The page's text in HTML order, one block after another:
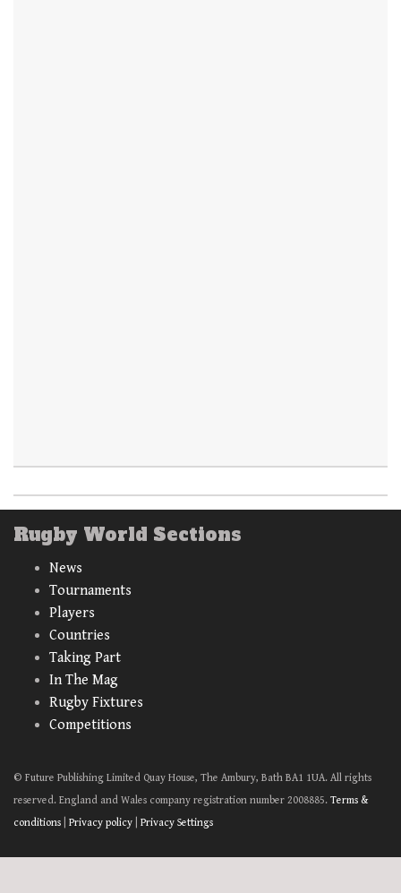
Rugby World Sections
News
Tournaments
Players
Countries
Taking Part
In The Mag
Rugby Fixtures
Competitions
© Future Publishing Limited Quay House, The Ambury, Bath BA1 1UA. All rights
reserved. England and Wales company registration number 2008885. Terms &
conditions
Privacy policy Privacy Settings